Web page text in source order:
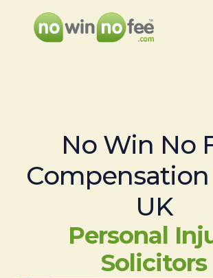
No Win No
UK
Personal
Solicitors